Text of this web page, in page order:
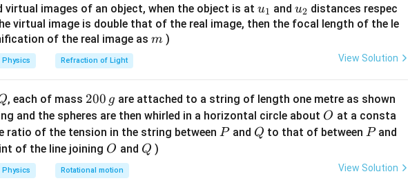
t(
\fr
ac
\ri
gh
t)
virtual images of an object, when the object is at u_
{1}
u1 and u_
{2}
u2 distances respec
virtual image is double that of the real image, then the focal length of the le
of the real image as m
m )
Physics Refraction of Light View Solution
, each of mass 2
0
0
\,
g
200 g are attached to a string of length one metre as shown
and the spheres are then whirled in a horizontal circle about O
O at a consta
ratio of the tension in the string between P
Pand Q
Q to that of between P
Pand
of the line joining O
O and Q
Q )
Physics Rotational motion View Solution